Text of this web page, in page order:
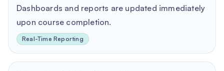
Dashboards and reports are updated immediately
upon course completion.
Real-Time Reporting